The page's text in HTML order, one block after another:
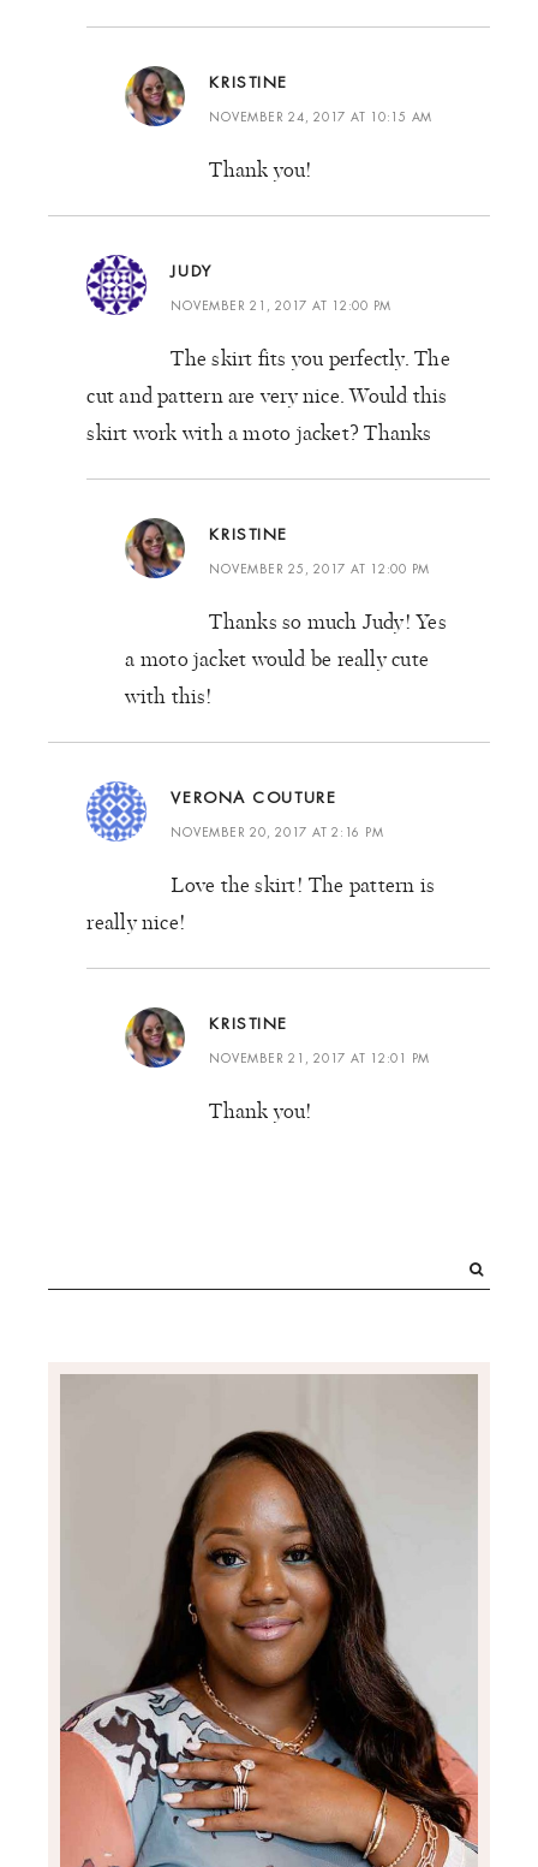
KRISTINE
NOVEMBER 24, 2017 AT 10:15 AM
Thank you!
JUDY
NOVEMBER 21, 2017 AT 12:00 PM
The skirt fits you perfectly. The
cut and pattern are very nice. Would this
skirt work with a moto jacket? Thanks
KRISTINE
NOVEMBER 25, 2017 AT 12:00 PM
Thanks so much Judy! Yes
a moto jacket would be really cute
with this!
VERONA COUTURE
NOVEMBER 20, 2017 AT 2:16 PM
Love the skirt! The pattern is
really nice!
KRISTINE
NOVEMBER 21, 2017 AT 12:01 PM
Thank you!